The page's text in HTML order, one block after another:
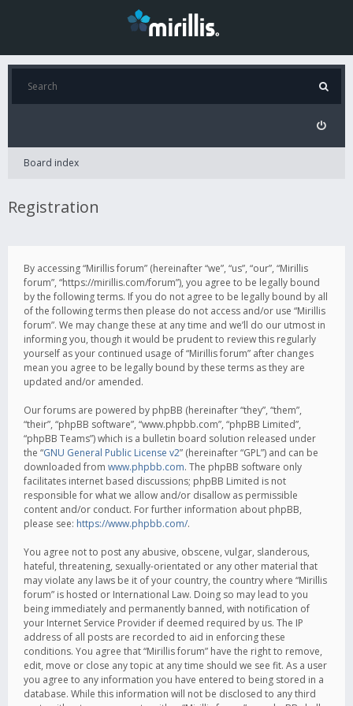
Board index
Registration
By accessing “Mirillis forum” (hereinafter “we”, “us”, “our”, “Mirillis
forum”, “https://mirillis.com/forum”), you agree to be legally bound
by the following terms. If you do not agree to be legally bound by all
of the following terms then please do not access and/or use “Mirillis
forum”. We may change these at any time and we’ll do our utmost in
informing you, though it would be prudent to review this regularly
yourself as your continued usage of “Mirillis forum” after changes
mean you agree to be legally bound by these terms as they are
updated and/or amended.
Our forums are powered by phpBB (hereinafter “they”, “them”,
“their”, “phpBB software”, “www.phpbb.com”, “phpBB Limited”,
“phpBB Teams”) which is a bulletin board solution released under
the “GNU General Public License v2” (hereinafter “GPL”) and can be
downloaded from www.phpbb.com. The phpBB software only
facilitates internet based discussions; phpBB Limited is not
responsible for what we allow and/or disallow as permissible
content and/or conduct. For further information about phpBB,
please see: https://www.phpbb.com/.
You agree not to post any abusive, obscene, vulgar, slanderous,
hateful, threatening, sexually-orientated or any other material that
may violate any laws be it of your country, the country where “Mirillis
forum” is hosted or International Law. Doing so may lead to you
being immediately and permanently banned, with notification of
your Internet Service Provider if deemed required by us. The IP
address of all posts are recorded to aid in enforcing these
conditions. You agree that “Mirillis forum” have the right to remove,
edit, move or close any topic at any time should we see fit. As a user
you agree to any information you have entered to being stored in a
database. While this information will not be disclosed to any third